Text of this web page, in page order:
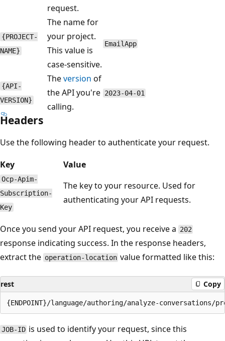
request.
{PROJECT-
NAME}
The name for
your project.
This value is
case-sensitive.
EmailApp
{API-
VERSION}
Theversion of
the API you're
calling.
2023-04-01
Headers
Use the following header to authenticate your request.
Key
Value
Ocp-Apim-
Subscription-
Key
The key to your resource. Used for
authenticating your API requests.
Once you send your API request, you receive a 202
response indicating success. In the response headers,
extract the operation-location value formatted like this:
rest Copy
JOB-ID is used to identify your request, since this